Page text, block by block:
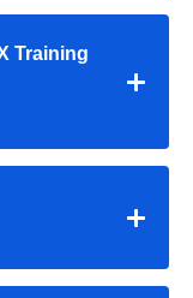
Training